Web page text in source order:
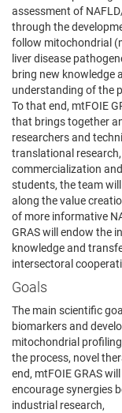
assessment of
through the
follow mitochondrial
liver disease
bring new knowledge
understanding of the
To that end, mtFOIE
that brings together
researchers and
translational
commercialization
students, the team
along the value
of more informative
GRAS will endow the
knowledge and
intersectoral
Goals
The main scientific
biomarkers and
mitochondrial
the process, novel
end, mtFOIE GRAS
encourage synergies
industrial research,